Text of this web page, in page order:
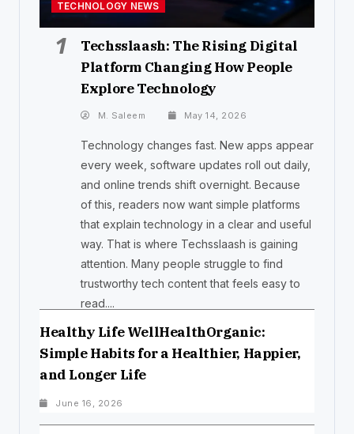
TECHNOLOGY NEWS
1
Techsslaash: The Rising Digital
Platform Changing How People
Explore Technology
M. Saleem May 14, 2026
Technology changes fast. New apps appear
every week, software updates roll out daily,
and online trends shift overnight. Because
of this, readers now want simple platforms
that explain technology in a clear and useful
way. That is where Techsslaash is gaining
attention. Many people struggle to find
trustworthy tech content that feels easy to
read....
Healthy Life WellHealthOrganic:
Simple Habits for a Healthier, Happier,
and Longer Life
June 16, 2026